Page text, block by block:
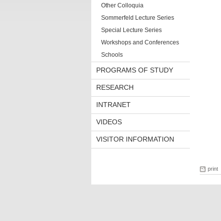
Other Colloquia
Sommerfeld Lecture Series
Special Lecture Series
Workshops and Conferences
Schools
PROGRAMS OF STUDY
RESEARCH
INTRANET
VIDEOS
VISITOR INFORMATION
print